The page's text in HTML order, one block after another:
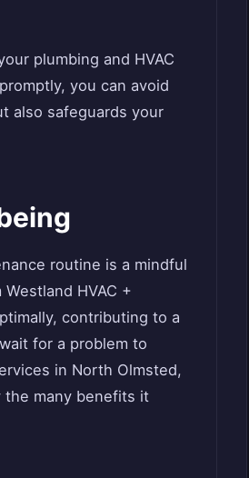
plumbing and HVAC
you can avoid
also safeguards your
routine is a mindful
HVAC +
contributing to a
for a problem to
in North Olmsted,
the many benefits it